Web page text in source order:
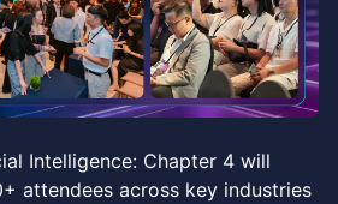
Intelligence: Chapter 4 will
attendees across key industries